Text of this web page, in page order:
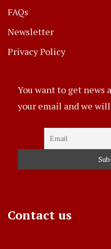
FAQs
Newsletter
Privacy Policy
You want to get news
your email and we
Contact us